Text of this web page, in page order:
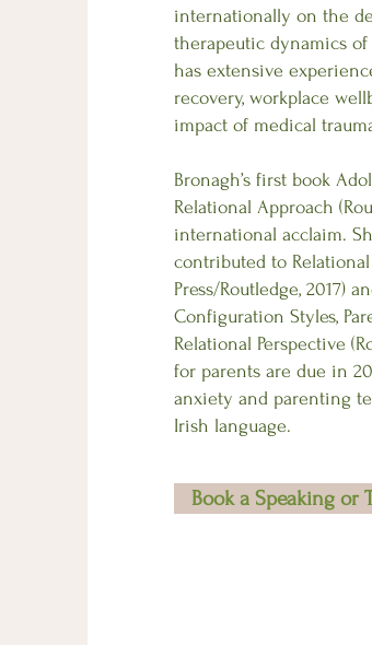
internationally on the
therapeutic dynamics of
has extensive
recovery, workplace
impact of medical
Bronagh’s first book
Relational Approach
international acclaim.
contributed to
Press/Routledge, 2017)
Configuration Styles,
Relational Perspective
for parents are due in
anxiety and parenting
Irish language.
Book a Speaking or